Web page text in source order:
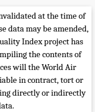
at the time of
data may be amended,
Index project has
the contents of
will the World Air
in contract, tort or
directly or indirectly